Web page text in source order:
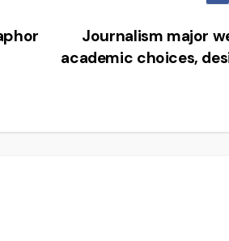
Journalism major
academic choices,